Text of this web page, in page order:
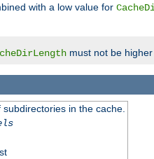
with a low value for
must not be higher
in the cache.